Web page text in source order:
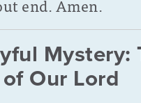
end. Amen.
Mystery:
Our Lord